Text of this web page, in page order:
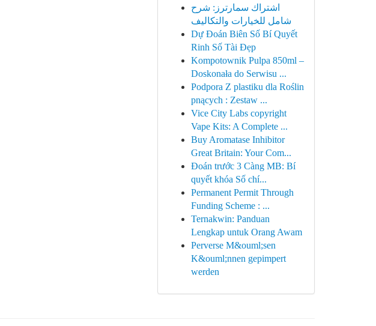
اشتراك سمارترز: شرح
شامل للخيارات والتكاليف
Dự Đoán Biên Số Bí Quyết
Rinh Số Tài Đẹp
Kompotownik Pulpa 850ml –
Doskonała do Serwisu ...
Podpora Z plastiku dla Roślin
pnących : Zestaw ...
Vice City Labs copyright
Vape Kits: A Complete ...
Buy Aromatase Inhibitor
Great Britain: Your Com...
Đoán trước 3 Càng MB: Bí
quyết khóa Số chí...
Permanent Permit Through
Funding Scheme : ...
Ternakwin: Panduan
Lengkap untuk Orang Awam
Perverse M&ouml;sen
K&ouml;nnen gepimpert
werden